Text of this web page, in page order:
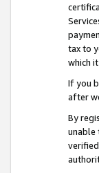
tax to
which
If you
after
By
unable